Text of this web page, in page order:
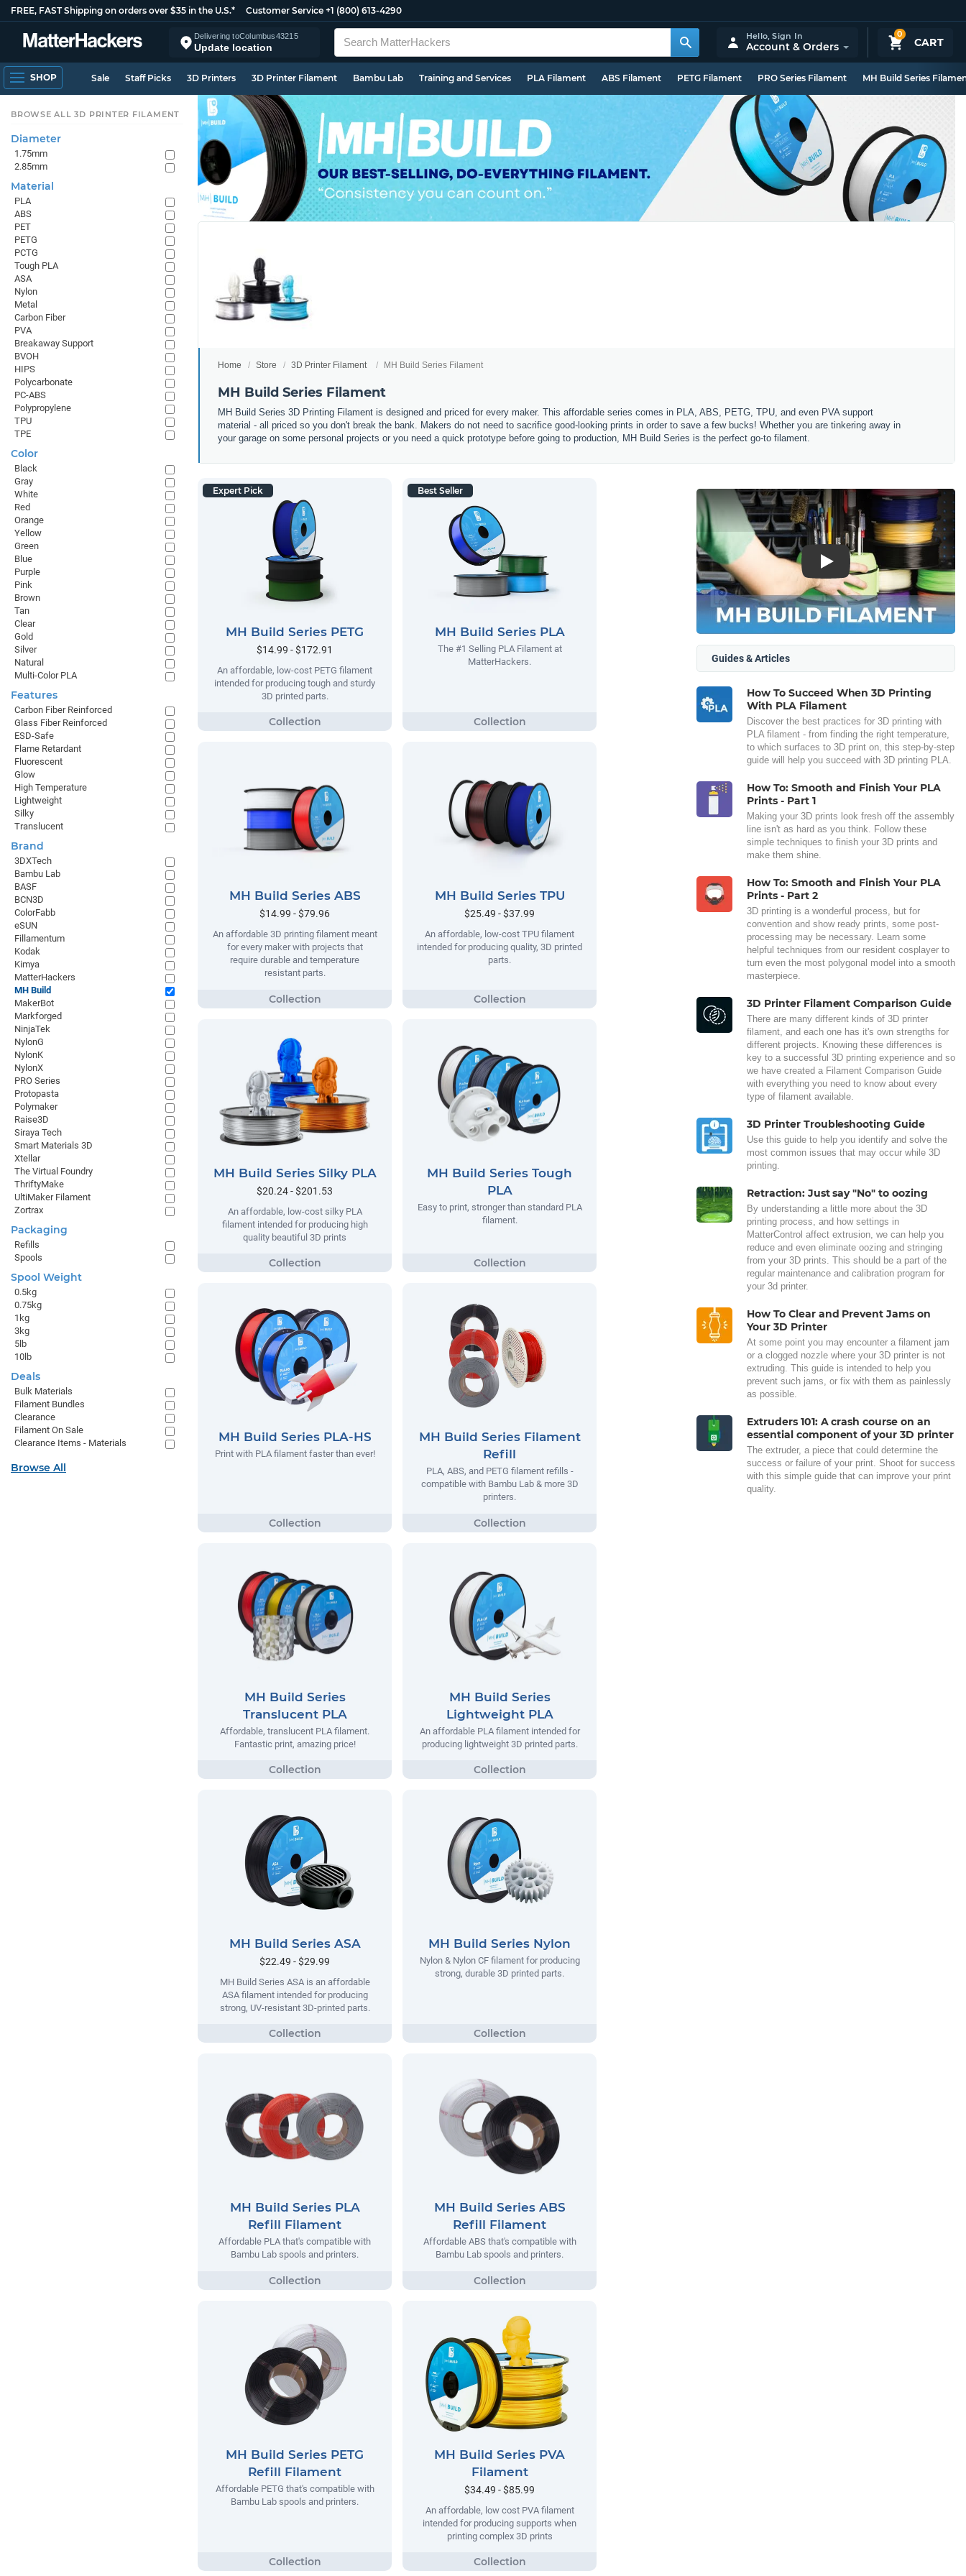
FREE, FAST Shipping on orders over $35 in the U.S.* Customer Service +1 (800) 613-4290
Delivering toColumbus43215
Update location
0
CART
Hello,Sign In
Account & Orders
SHOP Sale Staff Picks 3D Printers 3D Printer Filament Bambu Lab Training and Services PLA Filament ABS Filament PETG Filament PRO Series Filament MH Build Series
Home Store 3D Printer Filament MH Build Series Filament
MH Build Series Filament
MH Build Series 3D Printing Filament is designed and priced for every maker. This affordable series comes in PLA, ABS, PETG, TPU, and even PVA support
material - all priced so you don't break the bank. Makers do not need to sacrifice good-looking prints in order to save a few bucks! Whether you are tinkering away in
your garage on some personal projects or you need a quick prototype before going to production, MH Build Series is the perfect go-to filament.
Expert Pick
MH Build Series PETG
$14.99 - $172.91
An affordable, low-cost PETG filament
intended for producing tough and sturdy
3D printed parts.
Best Seller
MH Build Series PLA
The #1 Selling PLA Filament at
MatterHackers.
MH Build Series ABS
$14.99 - $79.96
An affordable 3D printing filament meant
for every maker with projects that
require durable and temperature
resistant parts.
MH Build Series TPU
$25.49 - $37.99
An affordable, low-cost TPU filament
intended for producing quality, 3D printed
parts.
MH Build Series Silky PLA
$20.24 - $201.53
An affordable, low-cost silky PLA
filament intended for producing high
quality beautiful 3D prints
MH Build Series Tough
PLA
Easy to print, stronger than standard PLA
filament.
MH Build Series PLA-HS
Print with PLA filament faster than ever!
MH Build Series Filament
Refill
PLA, ABS, and PETG filament refills -
compatible with Bambu Lab & more 3D
printers.
MH Build Series
Translucent PLA
Affordable, translucent PLA filament.
Fantastic print, amazing price!
MH Build Series
Lightweight PLA
An affordable PLA filament intended for
producing lightweight 3D printed parts.
MH Build Series ASA
$22.49 - $29.99
MH Build Series ASA is an affordable
ASA filament intended for producing
strong, UV-resistant 3D-printed parts.
MH Build Series Nylon
Nylon & Nylon CF filament for producing
strong, durable 3D printed parts.
MH Build Series PLA
Refill Filament
Affordable PLA that's compatible with
Bambu Lab spools and printers.
MH Build Series ABS
Refill Filament
Affordable ABS that's compatible with
Bambu Lab spools and printers.
MH Build Series PETG
Refill Filament
Affordable PETG that's compatible with
Bambu Lab spools and printers.
MH Build Series PVA
Filament
$34.49 - $85.99
An affordable, low cost PVA filament
intended for producing supports when
printing complex 3D prints
Play
Guides & Articles
How To Succeed When 3D Printing
With PLA Filament
Discover the best practices for 3D printing with
PLA filament - from finding the right temperature,
to which surfaces to 3D print on, this step-by-step
guide will help you succeed with 3D printing PLA.
How To: Smooth and Finish Your PLA
Prints - Part 1
Making your 3D prints look fresh off the assembly
line isn't as hard as you think. Follow these
simple techniques to finish your 3D prints and
make them shine.
How To: Smooth and Finish Your PLA
Prints - Part 2
3D printing is a wonderful process, but for
convention and show ready prints, some post-
processing may be necessary. Learn some
helpful techniques from our resident cosplayer to
turn even the most polygonal model into a smooth
masterpiece.
3D Printer Filament Comparison Guide
There are many different kinds of 3D printer
filament, and each one has it's own strengths for
different projects. Knowing these differences is
key to a successful 3D printing experience and so
we have created a Filament Comparison Guide
with everything you need to know about every
type of filament available.
3D Printer Troubleshooting Guide
Use this guide to help you identify and solve the
most common issues that may occur while 3D
printing.
Retraction: Just say "No" to oozing
By understanding a little more about the 3D
printing process, and how settings in
MatterControl affect extrusion, we can help you
reduce and even eliminate oozing and stringing
from your 3D prints. This should be a part of the
regular maintenance and calibration program for
your 3d printer.
How To Clear and Prevent Jams on
Your 3D Printer
At some point you may encounter a filament jam
or a clogged nozzle where your 3D printer is not
extruding. This guide is intended to help you
prevent such jams, or fix with them as painlessly
as possible.
Extruders 101: A crash course on an
essential component of your 3D printer
The extruder, a piece that could determine the
success or failure of your print. Shoot for success
with this simple guide that can improve your print
quality.
BROWSE ALL 3D PRINTER FILAMENT
Diameter
1.75mm
2.85mm
Material
PLA
ABS
PET
PETG
PCTG
Tough PLA
ASA
Nylon
Metal
Carbon Fiber
PVA
Breakaway Support
BVOH
HIPS
Polycarbonate
PC-ABS
Polypropylene
TPU
TPE
Color
Black
Gray
White
Red
Orange
Yellow
Green
Blue
Purple
Pink
Brown
Tan
Clear
Gold
Silver
Natural
Multi-Color PLA
Features
Carbon Fiber Reinforced
Glass Fiber Reinforced
ESD-Safe
Flame Retardant
Fluorescent
Glow
High Temperature
Lightweight
Silky
Translucent
Brand
3DXTech
Bambu Lab
BASF
BCN3D
ColorFabb
eSUN
Fillamentum
Kodak
Kimya
MatterHackers
MH Build
MakerBot
Markforged
NinjaTek
NylonG
NylonK
NylonX
PRO Series
Protopasta
Polymaker
Raise3D
Siraya Tech
Smart Materials 3D
Xtellar
The Virtual Foundry
ThriftyMake
UltiMaker Filament
Zortrax
Packaging
Refills
Spools
Spool Weight
0.5kg
0.75kg
1kg
3kg
5lb
10lb
Deals
Bulk Materials
Filament Bundles
Clearance
Filament On Sale
Clearance Items - Materials
Browse All